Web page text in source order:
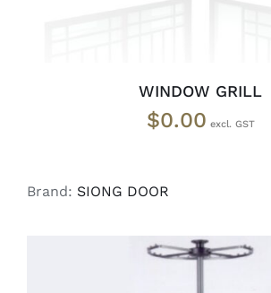
WINDOW GRILL
$0.00
Brand: SIONG DOOR